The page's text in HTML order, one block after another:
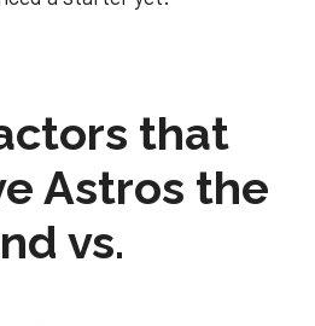
that
Astros the
vs.